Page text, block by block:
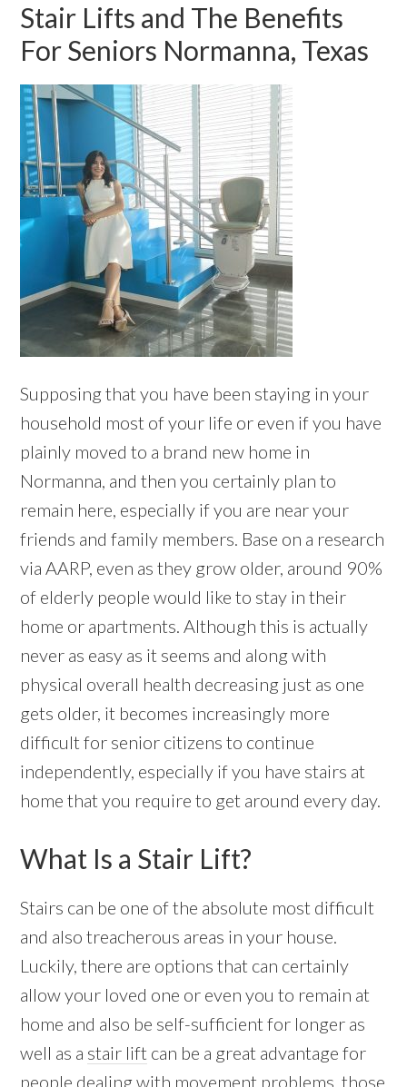
Stair Lifts and The Benefits
For Seniors Normanna, Texas
Supposing that you have been staying in your
household most of your life or even if you have
plainly moved to a brand new home in
Normanna, and then you certainly plan to
remain here, especially if you are near your
friends and family members. Base on a research
via AARP, even as they grow older, around 90%
of elderly people would like to stay in their
home or apartments. Although this is actually
never as easy as it seems and along with
physical overall health decreasing just as one
gets older, it becomes increasingly more
difficult for senior citizens to continue
independently, especially if you have stairs at
home that you require to get around every day.
What Is a Stair Lift?
Stairs can be one of the absolute most difficult
and also treacherous areas in your house.
Luckily, there are options that can certainly
allow your loved one or even you to remain at
home and also be self-sufficient for longer as
well as a stair lift can be a great advantage for
people dealing with movement problems, those